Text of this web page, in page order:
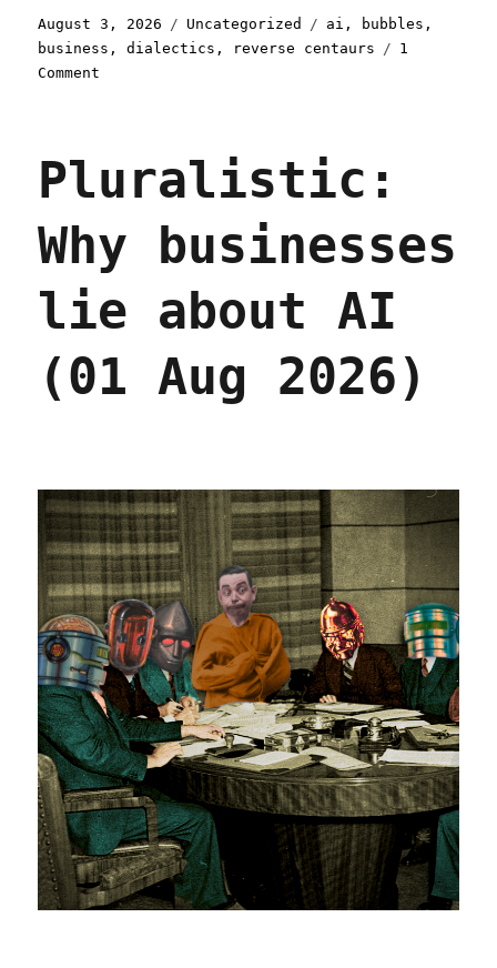
Posted
on
August 3, 2026 Categories
Uncategorized Tags
ai , bubbles ,
business ,dialectics , reverse centaurs
1
Comment
2026)
Pluralistic:
Why businesses
lie about AI
(01 Aug 2026)